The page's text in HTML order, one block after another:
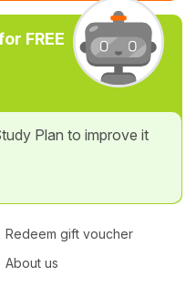
FREE
Plan to improve it
Redeem gift voucher
About us